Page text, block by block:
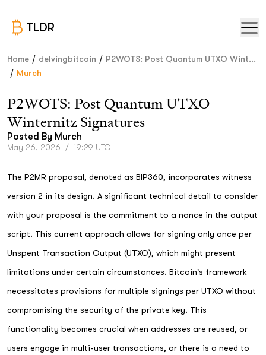
TLDR
Home / delvingbitcoin / P2WOTS: Post Quantum UTXO Wint...
/ Murch
P2WOTS: Post Quantum UTXO
Winternitz Signatures
Posted By Murch
May 26, 2026 / 19:29 UTC
The P2MR proposal, denoted as BIP360, incorporates witness
version 2 in its design. A significant technical detail to consider
with your proposal is the commitment to a nonce in the output
script. This current approach allows for signing only once per
Unspent Transaction Output (UTXO), which might present
limitations under certain circumstances. Bitcoin's framework
necessitates provisions for multiple signings per UTXO without
compromising the security of the private key. This
functionality becomes crucial when addresses are reused, or
users engage in multi-user transactions, or there is a need to